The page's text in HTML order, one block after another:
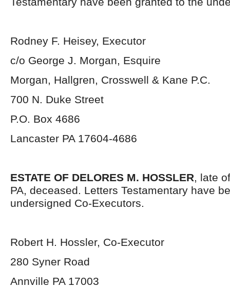
Rodney F. Heisey, Executor
c/o George J. Morgan, Esquire
Morgan, Hallgren, Crosswell & Kane P.C.
700 N. Duke Street
P.O. Box 4686
Lancaster PA 17604-4686
ESTATE OF DELORES M. HOSSLER, late
PA, deceased. Letters Testamentary have
undersigned Co-Executors.
Robert H. Hossler, Co-Executor
280 Syner Road
Annville PA 17003